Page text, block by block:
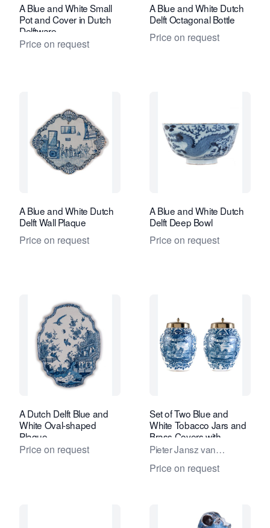
A Blue and White Small
Pot and Cover in Dutch
Delftware
Price on request
A Blue and White Dutch
Delft Octagonal Bottle
Price on request
A Blue and White Dutch
Delft Wall Plaque
Price on request
A Blue and White Dutch
Delft Deep Bowl
Price on request
A Dutch Delft Blue and
White Oval-shaped
Plaque
Price on request
Set of Two Blue and
White Tobacco Jars and
Brass Covers with
Inscription 'Het Wiltschut'
Pieter Jansz van
Marksveld / De
Price on request